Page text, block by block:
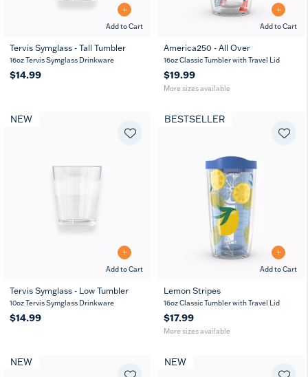
Add to Cart
Tervis Symglass - Tall Tumbler
16oz Tervis Symglass Drinkware
$14.99
Add to Cart
16 24
America250 - All Over
16oz Classic Tumbler with Travel Lid
$19.99
More sizes available
Add to Cart
NEW
Tervis Symglass - Low Tumbler
10oz Tervis Symglass Drinkware
$14.99
Add to Cart
BESTSELLER
16 24
Lemon Stripes
16oz Classic Tumbler with Travel Lid
$17.99
More sizes available
NEW NEW